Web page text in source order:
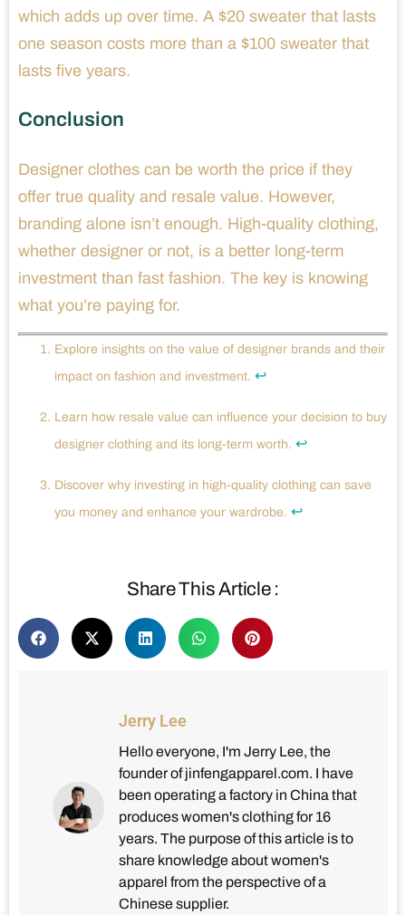
which adds up over time. A $20 sweater that lasts
one season costs more than a $100 sweater that
lasts five years.
Conclusion
Designer clothes can be worth the price if they
offer true quality and resale value. However,
branding alone isn’t enough. High-quality clothing,
whether designer or not, is a better long-term
investment than fast fashion. The key is knowing
what you’re paying for.
Explore insights on the value of designer brands and their
impact on fashion and investment. ↩
Learn how resale value can influence your decision to buy
designer clothing and its long-term worth. ↩
Discover why investing in high-quality clothing can save
you money and enhance your wardrobe. ↩
Share This Article :
Jerry Lee
Hello everyone, I'm Jerry Lee, the
founder of jinfengapparel.com. I have
been operating a factory in China that
produces women's clothing for 16
years. The purpose of this article is to
share knowledge about women's
apparel from the perspective of a
Chinese supplier.